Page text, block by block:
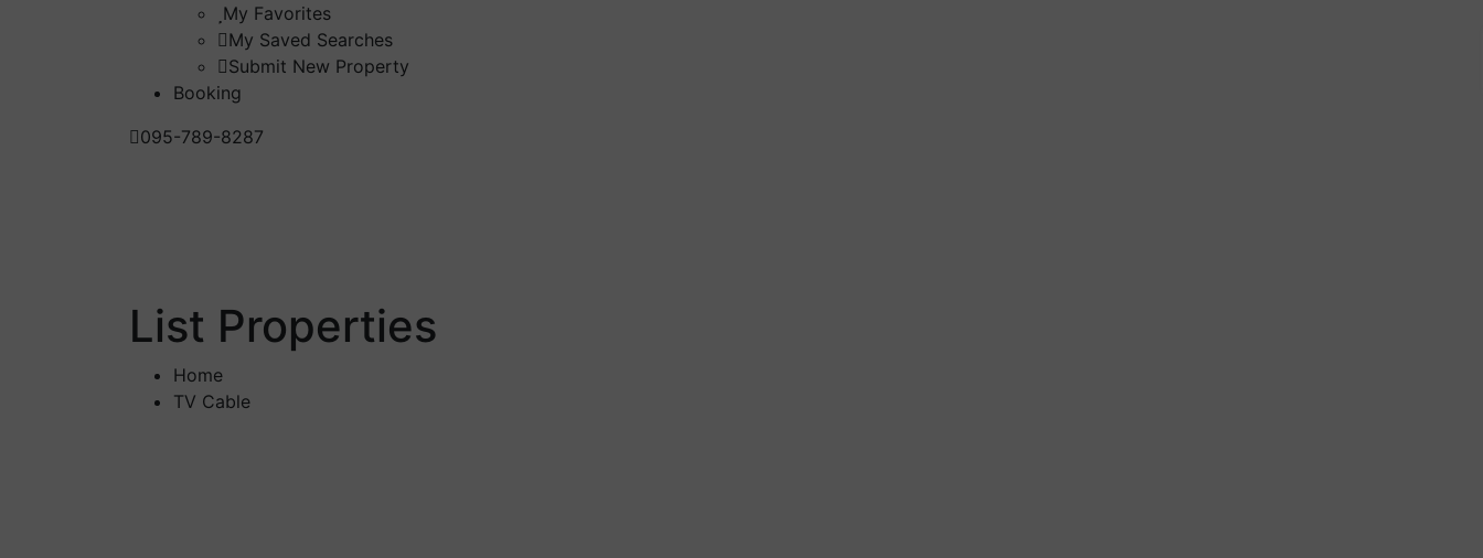
My Favorites
My Saved Searches
Submit New Property
Booking
095-789-8287
List Properties
Home
TV Cable